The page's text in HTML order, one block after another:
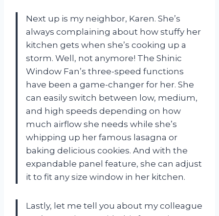
Next up is my neighbor, Karen. She’s
always complaining about how stuffy her
kitchen gets when she’s cooking up a
storm. Well, not anymore! The Shinic
Window Fan’s three-speed functions
have been a game-changer for her. She
can easily switch between low, medium,
and high speeds depending on how
much airflow she needs while she’s
whipping up her famous lasagna or
baking delicious cookies. And with the
expandable panel feature, she can adjust
it to fit any size window in her kitchen.
Lastly, let me tell you about my colleague